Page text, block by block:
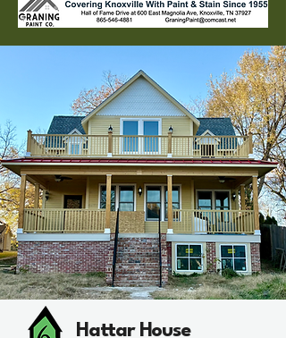
Hattar House